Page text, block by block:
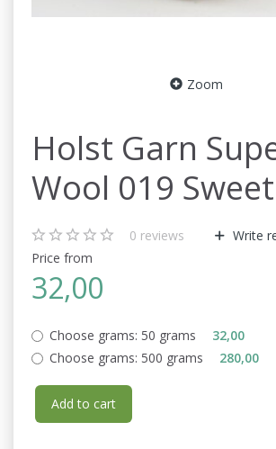
Zoom
Holst Garn
Wool 019
0 reviews
Write
Price from
32,00
Choose grams: 50 grams
32,00
Choose grams: 500 grams 280,00
Add to cart